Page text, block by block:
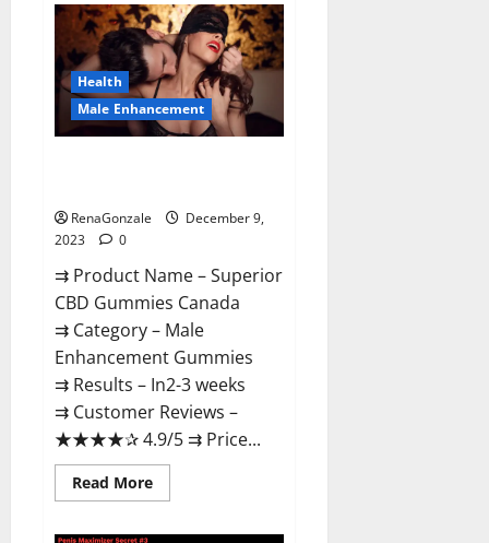
Bitz
CBD
Gummies
Canada
Reviews?
Health
Male Enhancement
RenaGonzale
December 9,
2023
0
⇉ Product Name – ​Superior
CBD Gummies Canada
⇉ Category – ​Male
Enhancement Gummies​
⇉ Results –​ ​​In2-3 weeks​
⇉ Customer Reviews – ​
★★★★✰ 4.9/5​ ⇉ Price...
Read MoreRead
more